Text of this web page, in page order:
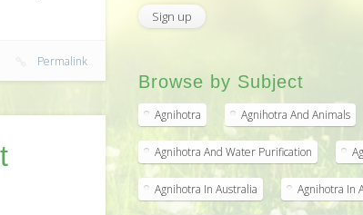
Permalink
Browse by Subject
Agnihotra Agnihotra And Animals
Agnihotra And Water Purification
Agnihotra In Australia Agnihotra In